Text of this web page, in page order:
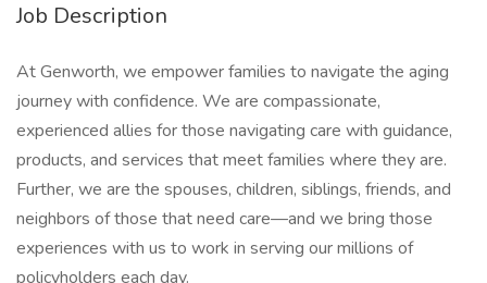
Job Description
At Genworth, we empower families to navigate the aging
journey with confidence. We are compassionate,
experienced allies for those navigating care with guidance,
products, and services that meet families where they are.
Further, we are the spouses, children, siblings, friends, and
neighbors of those that need care—and we bring those
experiences with us to work in serving our millions of
policyholders each day.